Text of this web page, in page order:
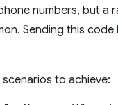
numbers, but a
Sending this
to achieve: